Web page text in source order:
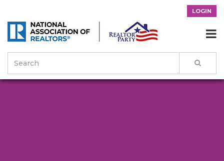
LOGIN
